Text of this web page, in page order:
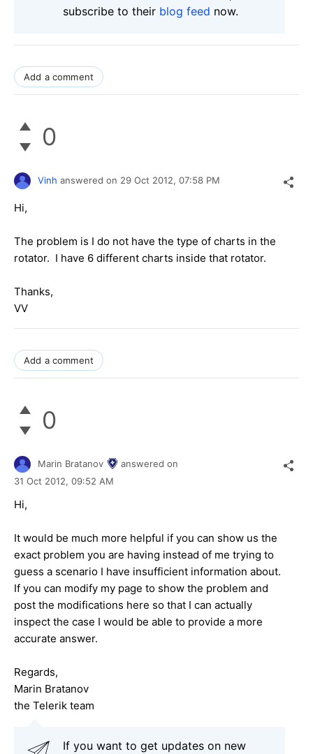
subscribe to their blog feed now.
Add a comment
0
Vinh answered on 29 Oct 2012, 07:58 PM
Hi,
The problem is I do not have the type of charts in the
rotator. I have 6 different charts inside that rotator.
Thanks,
VV
Add a comment
0
Marin Bratanov
answered on
31 Oct 2012, 09:52 AM
Hi,
It would be much more helpful if you can show us the
exact problem you are having instead of me trying to
guess a scenario I have insufficient information about.
If you can modify my page to show the problem and
post the modifications here so that I can actually
inspect the case I would be able to provide a more
accurate answer.
Regards,
Marin Bratanov
the Telerik team
If you want to get updates on new